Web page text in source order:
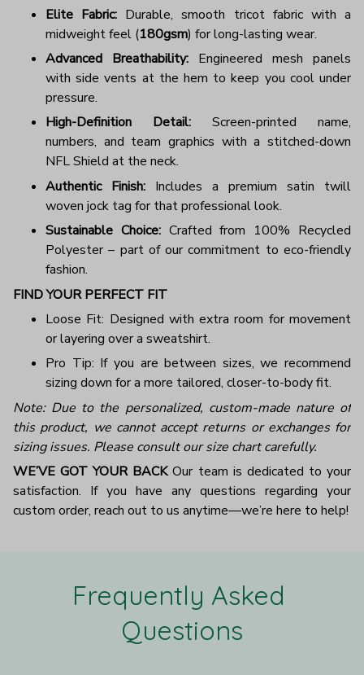
Elite Fabric: Durable, smooth tricot fabric with a
midweight feel (180gsm) for long-lasting wear.
Advanced Breathability: Engineered mesh panels
with side vents at the hem to keep you cool under
pressure.
High-Definition Detail: Screen-printed name,
numbers, and team graphics with a stitched-down
NFL Shield at the neck.
Authentic Finish: Includes a premium satin twill
woven jock tag for that professional look.
Sustainable Choice:Crafted from 100% Recycled
Polyester – part of our commitment to eco-friendly
fashion.
FIND YOUR PERFECT FIT
Loose Fit: Designed with extra room for movement
or layering over a sweatshirt.
Pro Tip: If you are between sizes, we recommend
sizing down for a more tailored, closer-to-body fit.
Note: Due to the personalized, custom-made nature of
this product, we cannot accept returns or exchanges for
sizing issues. Please consult our size chart carefully.
WE’VE GOT YOUR BACKOur team is dedicated to your
satisfaction. If you have any questions regarding your
custom order, reach out to us anytime—we’re here to help!
Frequently Asked
Questions